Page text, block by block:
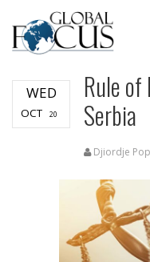
WED
OCT 20
Rule of
Serbia
Djiordje